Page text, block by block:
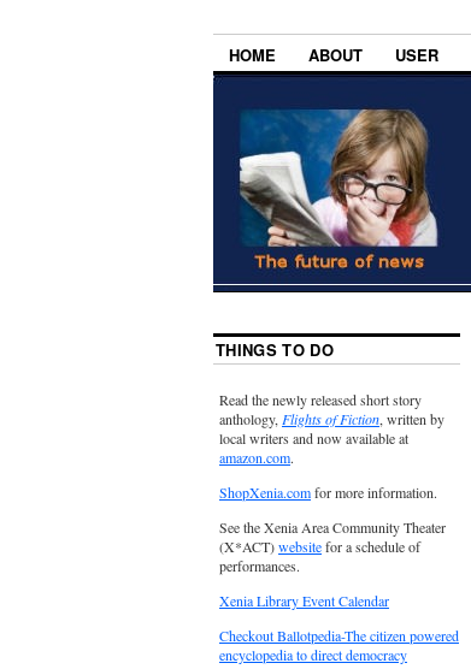
HOME ABOUT USER
THINGS TO DO
Read the newly released short story
anthology,Flights of Fiction, written by
local writers and now available at
amazon.com.
ShopXenia.comfor more information.
See the Xenia Area Community Theater
(X*ACT)websitefor a schedule of
performances.
Xenia Library Event Calendar
Checkout Ballotpedia-The citizen powered
encyclopedia to direct democracy